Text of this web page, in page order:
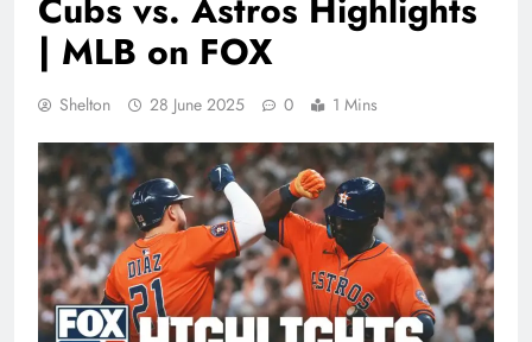
Cubs vs. Astros Highlights
| MLB on FOX
Shelton 28 June 2025 0 1 Mins